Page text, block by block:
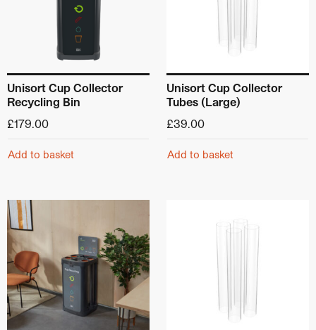
Unisort Cup Collector
Recycling Bin
£179.00
Add to basket
Unisort Cup Collector
Tubes (Large)
£39.00
Add to basket